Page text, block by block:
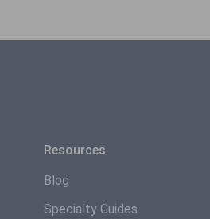
Resources
Blog
Specialty Guides